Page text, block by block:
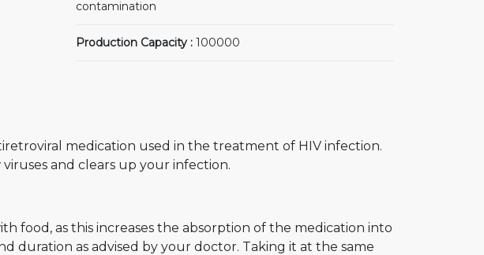
contamination
Production Capacity : 100000
medication used in the treatment of HIV infection.
and clears up your infection.
food, as this increases the absorption of the medication into
duration as advised by your doctor. Taking it at the same